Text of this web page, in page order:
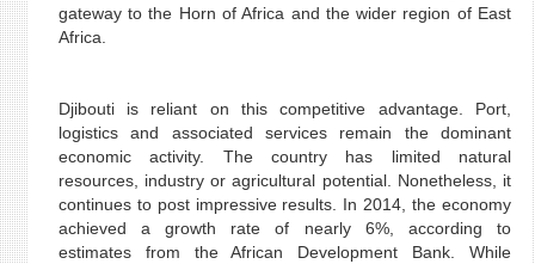
gateway to the Horn of Africa and the wider region of East
Africa.
Djibouti is reliant on this competitive advantage. Port,
logistics and associated services remain the dominant
economic activity. The country has limited natural
resources, industry or agricultural potential. Nonetheless, it
continues to post impressive results. In 2014, the economy
achieved a growth rate of nearly 6%, according to
estimates from the African Development Bank. While